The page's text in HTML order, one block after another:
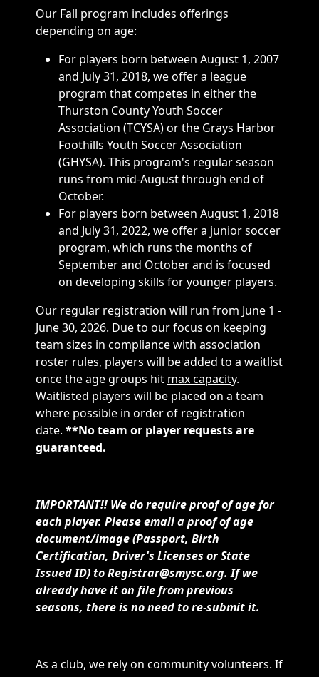
Our Fall program includes offerings
depending on age:
For players born between August 1, 2007
and July 31, 2018, we offer a league
program that competes in either the
Thurston County Youth Soccer
Association (TCYSA) or the Grays Harbor
Foothills Youth Soccer Association
(GHYSA). This program's regular season
runs from mid-August through end of
October.
For players born between August 1, 2018
and July 31, 2022, we offer a junior soccer
program, which runs the months of
September and October and is focused
on developing skills for younger players.
Our regular registration will run from June 1 -
June 30, 2026. Due to our focus on keeping
team sizes in compliance with association
roster rules, players will be added to a waitlist
once the age groups hit max capacity.
Waitlisted players will be placed on a team
where possible in order of registration
date. **No team or player requests are
guaranteed.
IMPORTANT!! We do require proof of age for
each player. Please email a proof of age
document/image (Passport, Birth
Certification, Driver's Licenses or State
Issued ID) to Registrar@smysc.org. If we
already have it on file from previous
seasons, there is no need to re-submit it.
As a club, we rely on community volunteers. If